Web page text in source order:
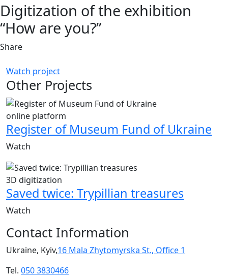
Digitization of the exhibition
“How are you?”
Share
Watch project
Other Projects
online platform
Register of Museum Fund of Ukraine
Watch
3D digitization
Saved twice: Trypillian treasures
Watch
Contact Information
Ukraine, Kyiv,16 Mala Zhytomyrska St., Office 1
Tel. 050 3830466